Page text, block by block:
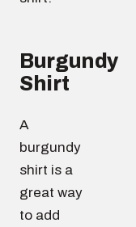
Burgundy
Shirt
A
burgundy
shirt is a
great way
to add